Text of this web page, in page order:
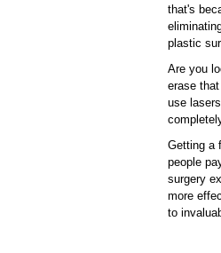
that's
plastic
Are you
erase
use
Getting a
people
surgery
more
to